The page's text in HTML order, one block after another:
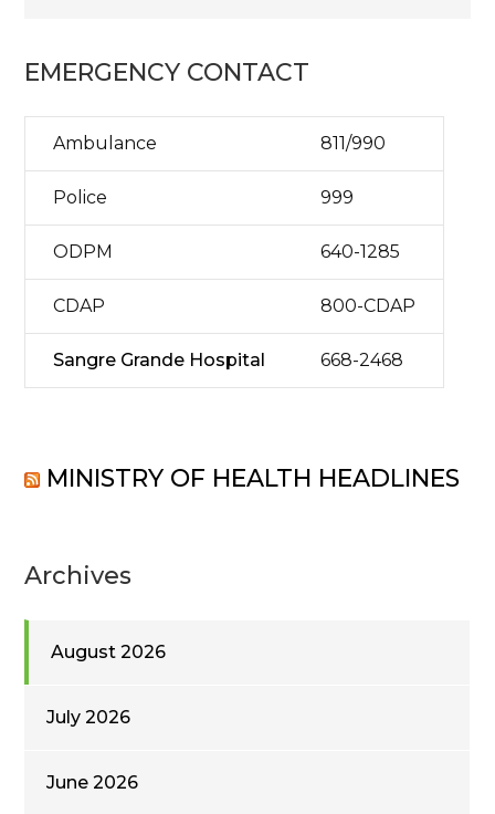
EMERGENCY CONTACT
Ambulance 811/990
Police 999
ODPM 640-1285
CDAP 800-CDAP
Sangre Grande Hospital 668-2468
MINISTRY OF HEALTH HEADLINES
Archives
August 2026
July 2026
June 2026